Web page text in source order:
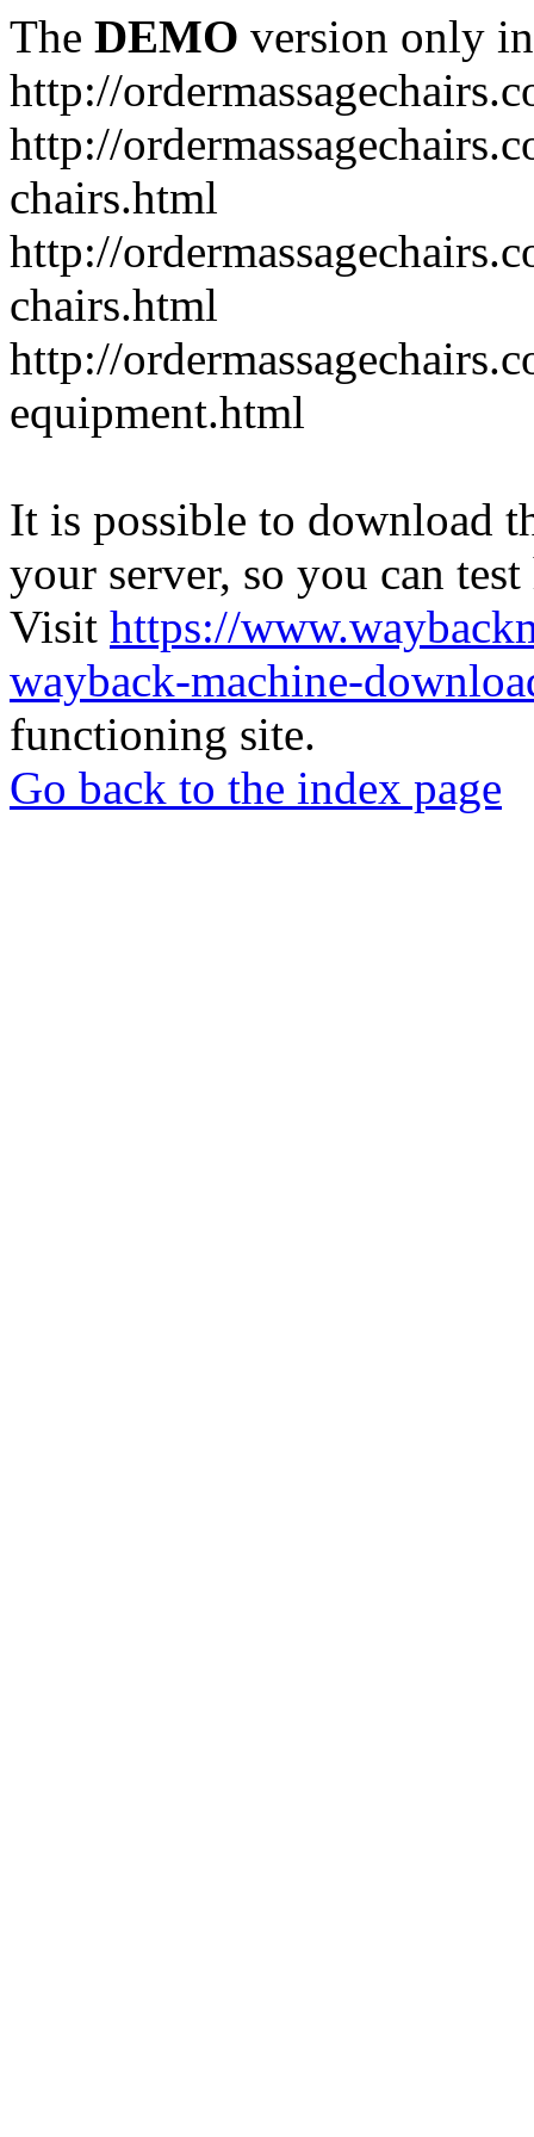
The DEMO version only
http://
http://
chairs.html
http://
chairs.html
http://
equipment.html
It is possible to download
your server, so you can
Visit https://
wayback-machine-
functioning site.
Go back to the index page